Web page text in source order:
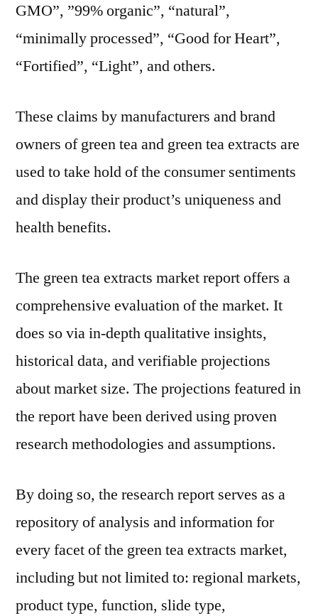
GMO”, ”99% organic”, “natural”,
“minimally processed”, “Good for Heart”,
“Fortified”, “Light”, and others.
These claims by manufacturers and brand
owners of green tea and green tea extracts are
used to take hold of the consumer sentiments
and display their product’s uniqueness and
health benefits.
The green tea extracts market report offers a
comprehensive evaluation of the market. It
does so via in-depth qualitative insights,
historical data, and verifiable projections
about market size. The projections featured in
the report have been derived using proven
research methodologies and assumptions.
By doing so, the research report serves as a
repository of analysis and information for
every facet of the green tea extracts market,
including but not limited to: regional markets,
product type, function, slide type,